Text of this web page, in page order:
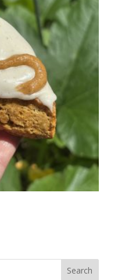
Search